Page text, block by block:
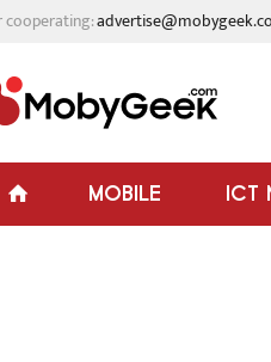
cooperating:
MOBILE ICT